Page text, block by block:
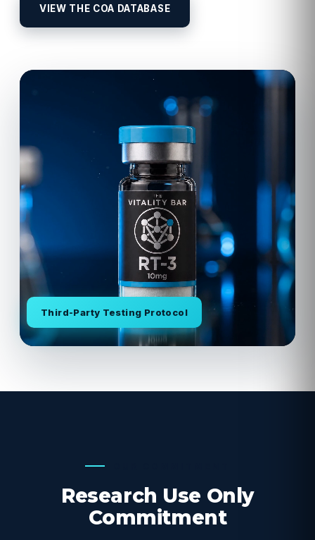
Third-Party Testing Protocol
VIEW THE COA DATABASE
Research Use Only
Commitment